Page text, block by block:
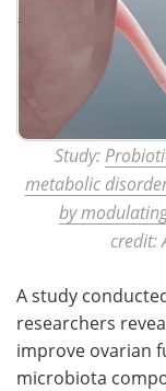
Study:
metabolic
by
credit:
A study
researchers
improve ovarian
microbiota